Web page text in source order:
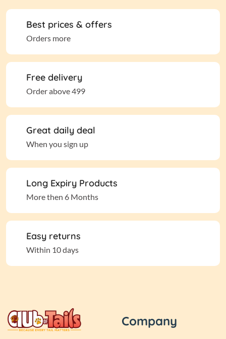
Best prices & offers
Orders more
Free delivery
Order above 499
Great daily deal
When you sign up
Long Expiry Products
More then 6 Months
Easy returns
Within 10 days
Company